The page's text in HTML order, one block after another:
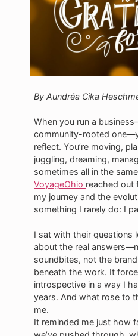
By Aundréa Cika
When you run a
community-rooted
reflect. You’re moving,
juggling, dreaming,
sometimes all in the
VoyageOhio reached out
my journey and the
something I rarely do: I
I sat with their questions
about the real
soundbites, not the
beneath the work. It
introspective in a way I
years. And what rose to
me.
It reminded me just how